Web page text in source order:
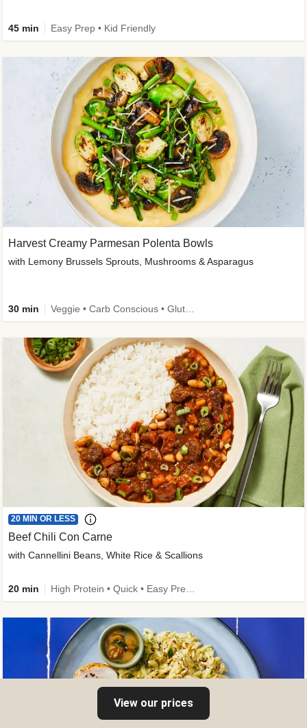
45 min Easy Prep • Kid Friendly
Harvest Creamy Parmesan Polenta Bowls
with Lemony Brussels Sprouts, Mushrooms & Asparagus
30 min
20 MIN OR LESS
Beef Chili Con Carne
with Cannellini Beans, White Rice & Scallions
20 min
View our prices